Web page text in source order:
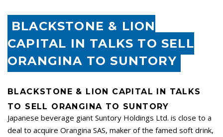
BLACKSTONE & LION
CAPITAL IN TALKS TO SELL
ORANGINA TO SUNTORY
BLACKSTONE & LION CAPITAL IN TALKS
TO SELL ORANGINA TO SUNTORY
Japanese beverage giant Suntory Holdings Ltd. is close to a
deal to acquire Orangina SAS, maker of the famed soft drink,